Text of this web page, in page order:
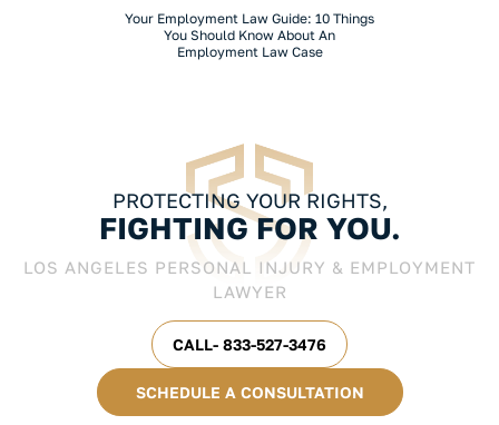
Your Employment Law Guide: 10 Things
You Should Know About An
Employment Law Case
PROTECTING YOUR RIGHTS,
FIGHTING FOR YOU.
LOS ANGELES PERSONAL INJURY & EMPLOYMENT
LAWYER
SCHEDULE A CONSULTATION
CALL- 833-527-3476